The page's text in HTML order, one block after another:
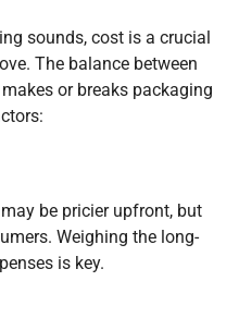
sounds, cost is a crucial
The balance between
or breaks packaging
be pricier upfront, but
Weighing the long-
is key.